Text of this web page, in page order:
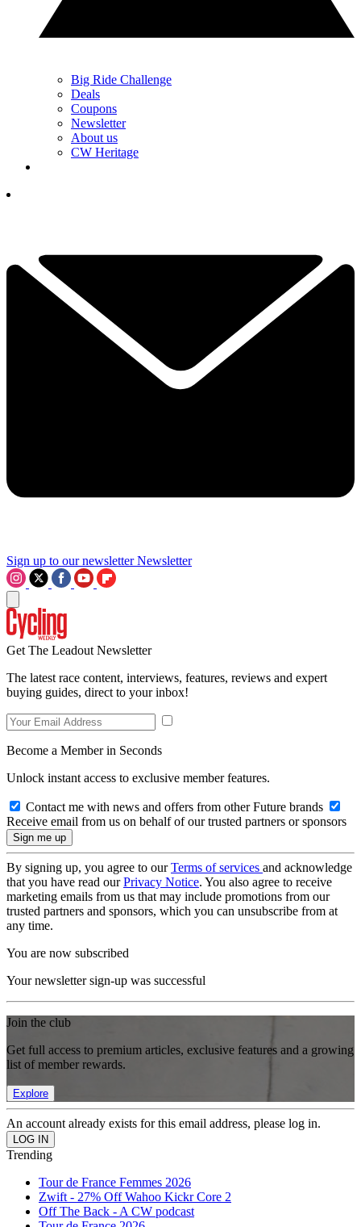
Big Ride Challenge
Deals
Coupons
Newsletter
About us
CW Heritage
Sign up to our newsletter Newsletter
Get The Leadout Newsletter
The latest race content, interviews, features, reviews and expert
buying guides, direct to your inbox!
Become a Member in Seconds
Unlock instant access to exclusive member features.
Contact me with news and offers from other Future brands
Receive email from us on behalf of our trusted partners or sponsors
By signing up, you agree to ourTerms of services and acknowledge
that you have read ourPrivacy Notice. You also agree to receive
marketing emails from us that may include promotions from our
trusted partners and sponsors, which you can unsubscribe from at
any time.
You are now subscribed
Your newsletter sign-up was successful
Join the club
Get full access to premium articles, exclusive features and a growing
list of member rewards.
Explore
An account already exists for this email address, please log in.
Trending
Tour de France Femmes 2026
Zwift - 27% Off Wahoo Kickr Core 2
Off The Back - A CW podcast